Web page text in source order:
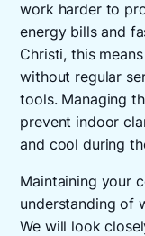
work harder to
energy bills and
Christi, this
without regular
tools. Managing
prevent indoor
and cool during
Maintaining your
understanding of
We will look